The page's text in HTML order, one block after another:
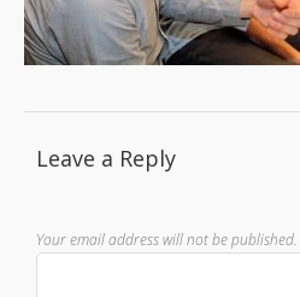
Leave a Reply
Your email address will not be published.